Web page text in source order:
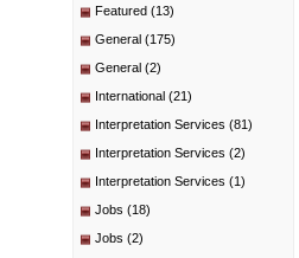
Featured (13)
General (175)
General (2)
International (21)
Interpretation Services (81)
Interpretation Services (2)
Interpretation Services (1)
Jobs (18)
Jobs (2)